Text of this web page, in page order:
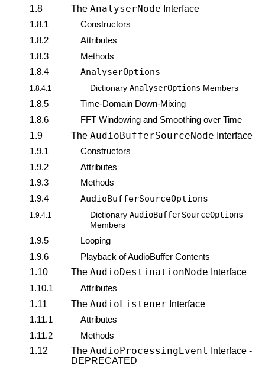
1.8
The AnalyserNode Interface
1.8.1
Constructors
1.8.2
Attributes
1.8.3
Methods
1.8.4
AnalyserOptions
1.8.4.1 Dictionary AnalyserOptions Members
1.8.5
Time-Domain Down-Mixing
1.8.6
FFT Windowing and Smoothing over Time
1.9
The AudioBufferSourceNode Interface
1.9.1
Constructors
1.9.2
Attributes
1.9.3
Methods
1.9.4
AudioBufferSourceOptions
1.9.4.1 Dictionary AudioBufferSourceOptions
Members
1.9.5
Looping
1.9.6
Playback of AudioBuffer Contents
1.10
The AudioDestinationNode Interface
1.10.1
Attributes
1.11
The AudioListener Interface
1.11.1
Attributes
1.11.2
Methods
1.12
The AudioProcessingEvent
Interface -
DEPRECATED